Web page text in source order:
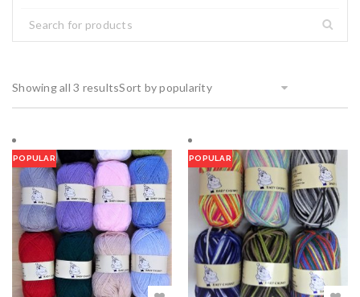
Showing all 3 resultsSort by popularity
POPULAR POPULAR